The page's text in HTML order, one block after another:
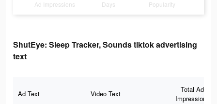
Ad Impressions Days Popularity
ShutEye: Sleep Tracker, Sounds tiktok advertising
text
Ad Text Video Text
Total Ad
Impressions